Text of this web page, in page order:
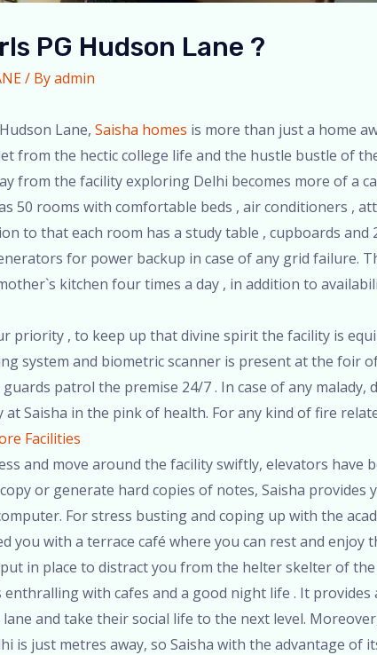
PG Hudson Lane ?
/ Byadmin
Lane, Saisha homes is more than just a home
from the hectic college life and the hustle bustle of
from the facility exploring Delhi becomes more of a
50 rooms with comfortable beds , air conditioners ,
to that each room has a study table , cupboards and
for power backup in case of any grid failure.
kitchen four times a day , in addition to
priority , to keep up that divine spirit the facility is
system and biometric scanner is present at the foir
patrol the premise 24/7 . In case of any malady,
Saisha in the pink of health. For any kind of fire
Facilities
and move around the facility swiftly, elevators have
or generate hard copies of notes, Saisha provides
For stress busting and coping up with the
you with a terrace café where you can rest and
in place to distract you from the helter skelter of
with cafes and a good night life . It
and take their social life to the next level.
is just metres away, so Saisha with the advantage of